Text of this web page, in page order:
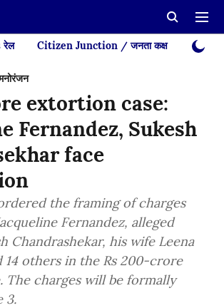
रेल Citizen Junction / जनता कक्ष Videos
extortion case:
Fernandez, Sukesh
face
the framing of charges
Fernandez, alleged
Chandrashekar, his wife Leena
14 others in the Rs 200-crore
The charges will be formally
3.